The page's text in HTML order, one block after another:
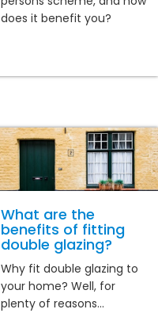
does it benefit you?
What are the
benefits of fitting
double glazing?
Why fit double glazing to
your home? Well, for
plenty of reasons...